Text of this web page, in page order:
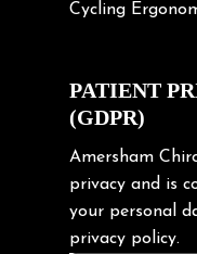
Cycling
Exercise
Frozen shoulder
Gardening Tips
Headache
Health &
PATIENT
(GDPR)
Amersham
privacy and is
your personal
privacy policy.